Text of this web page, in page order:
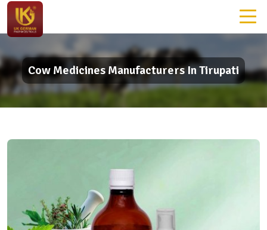
Cow Medicines Manufacturers In Tirupati